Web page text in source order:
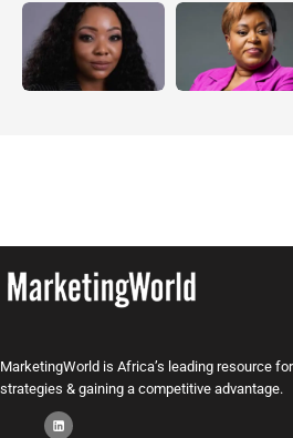
MarketingWorld is Africa’s leading resource
strategies & gaining a competitive advantage.